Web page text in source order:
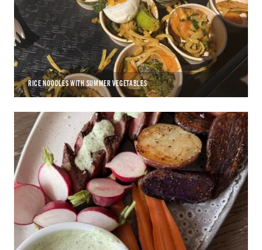
RICE NOODLES WITH SUMMER VEGETABLES